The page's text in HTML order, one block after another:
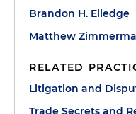
Brandon H. Elledge
Matthew
RELATED
Litigation and
Trade Secrets and